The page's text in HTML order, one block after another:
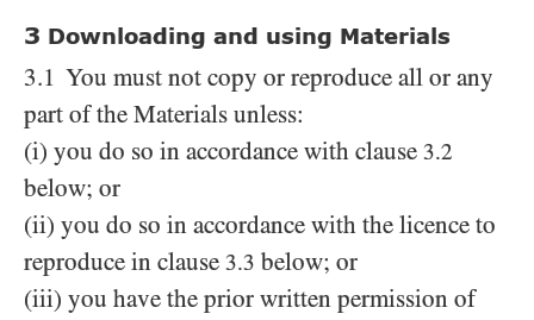
3 Downloading and using Materials
3.1 You must not copy or reproduce all or any
part of the Materials unless:
(i) you do so in accordance with clause 3.2
below; or
(ii) you do so in accordance with the licence to
reproduce in clause 3.3 below; or
(iii) you have the prior written permission of